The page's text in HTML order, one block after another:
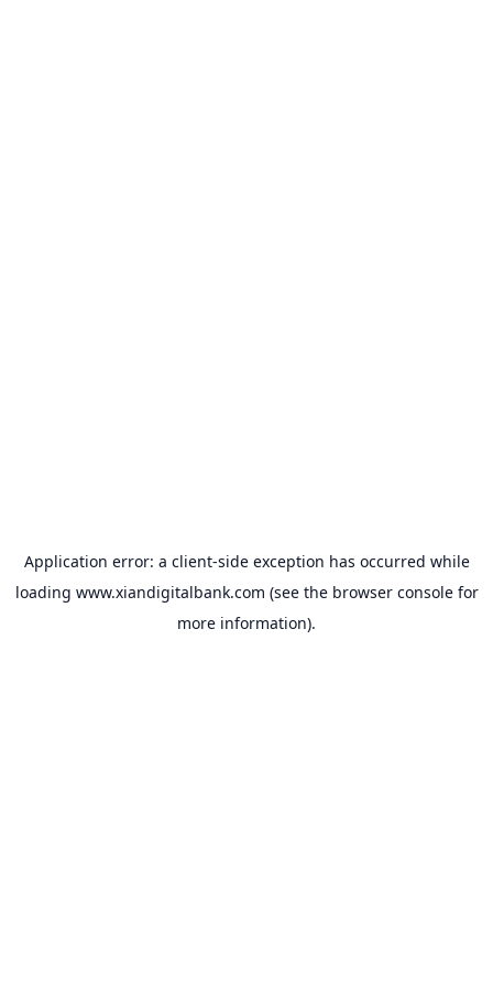
Application error: a client-side exception has occurred while
loading www.xiandigitalbank.com (see the browser consolefor
more information).